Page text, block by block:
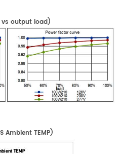
vs output load)
Ambient TEMP)